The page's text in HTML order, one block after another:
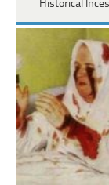
Historical